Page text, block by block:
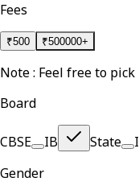
Fees
₹500 ₹500000+
Note : Feel free to
Board
CBSE IB State
Gender